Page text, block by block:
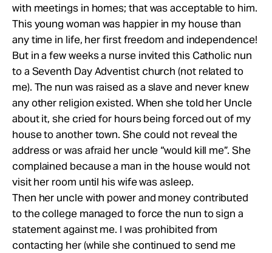
with meetings in homes; that was acceptable to him.
This young woman was happier in my house than
any time in life, her first freedom and independence!
But in a few weeks a nurse invited this Catholic nun
to a Seventh Day Adventist church (not related to
me). The nun was raised as a slave and never knew
any other religion existed. When she told her Uncle
about it, she cried for hours being forced out of my
house to another town. She could not reveal the
address or was afraid her uncle “would kill me”. She
complained because a man in the house would not
visit her room until his wife was asleep.
Then her uncle with power and money contributed
to the college managed to force the nun to sign a
statement against me. I was prohibited from
contacting her (while she continued to send me